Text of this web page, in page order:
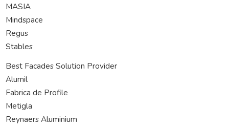
MASIA
Mindspace
Regus
Stables
Best Facades Solution Provider
Alumil
Fabrica de Profile
Metigla
Reynaers Aluminium